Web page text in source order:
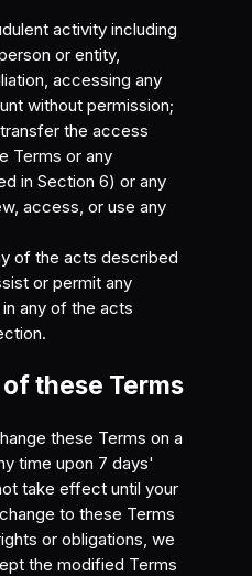
activity including
or entity,
accessing any
without permission;
the access
Terms or any
in Section 6) or any
access, or use any
of the acts described
or permit any
any of the acts
these Terms
these Terms on a
time upon 7 days'
take effect until your
to these Terms
or obligations, we
the modified Terms